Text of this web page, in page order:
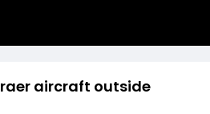
aircraft outside